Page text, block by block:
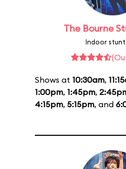
The Bourne
Indoor
Shows at 10:30am,
1:00pm, 1:45pm,
4:15pm, 5:15pm, and